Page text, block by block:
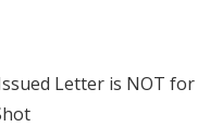
Letter is NOT for